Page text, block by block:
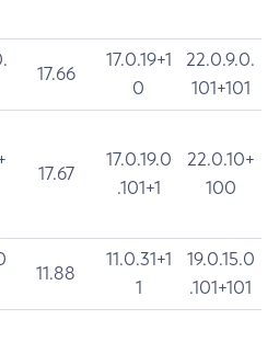
17.66
17.0.19+1
0
22.0.9.0.
101+101
17.67
17.0.19.0
.101+1
22.0.10+
100
11.88
11.0.31+1
1
19.0.15.0
.101+101